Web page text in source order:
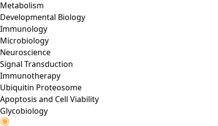
Metabolism
Developmental Biology
Immunology
Microbiology
Neuroscience
Signal Transduction
Immunotherapy
Ubiquitin Proteosome
Apoptosis and Cell Viability
Glycobiology